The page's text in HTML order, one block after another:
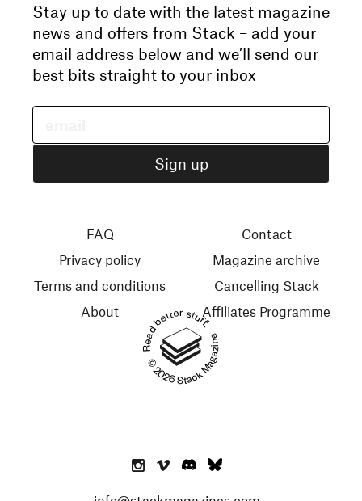
Stay up to date with the latest magazine
news and offers from Stack – add your
email address below and we’ll send our
best bits straight to your inbox
Read better stuff.
© 2026 Stack Magazines
FAQ
Privacy policy
Terms and conditions
About
Contact
Magazine archive
Cancelling Stack
Affiliates Programme